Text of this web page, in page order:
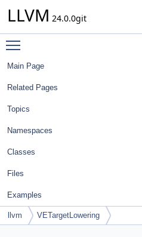
LLVM 24.0.0git
Main Page
Related Pages
Topics
Namespaces
Classes
Files
Examples
llvm VETargetLowering